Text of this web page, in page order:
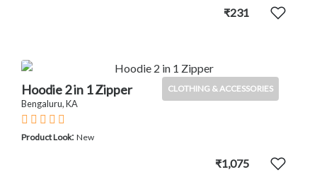
₹231
CLOTHING & ACCESSORIES
Hoodie 2 in 1 Zipper
Bengaluru, KA
Product Look: New
₹1,075